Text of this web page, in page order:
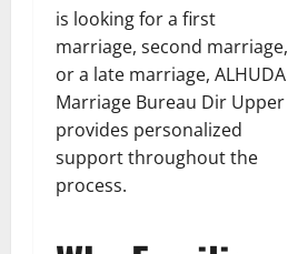
is looking for a first
marriage, second marriage,
or a late marriage, ALHUDA
Marriage Bureau Dir Upper
provides personalized
support throughout the
process.